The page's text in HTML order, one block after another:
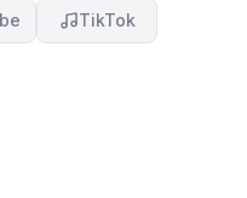
TikTok